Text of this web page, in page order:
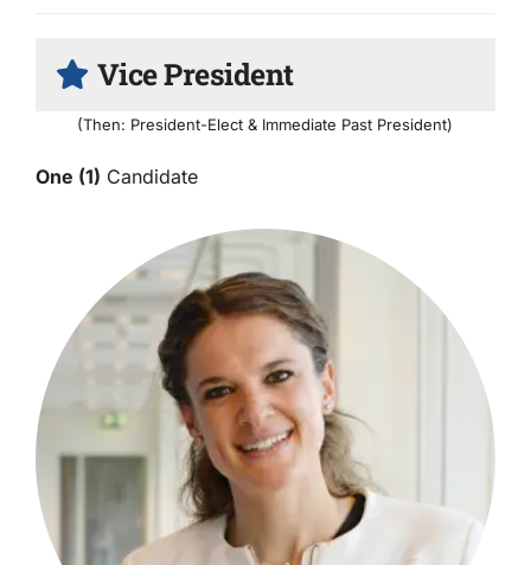
Vice President
(Then: President-Elect & Immediate Past President)
One (1) Candidate